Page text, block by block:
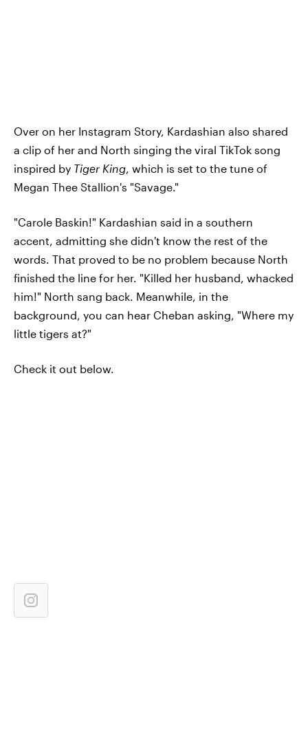
Over on her Instagram Story, Kardashian also shared
a clip of her and North singing the viral TikTok song
inspired by Tiger King, which is set to the tune of
Megan Thee Stallion's "Savage."
"Carole Baskin!" Kardashian said in a southern
accent, admitting she didn't know the rest of the
words. That proved to be no problem because North
finished the line for her. "Killed her husband, whacked
him!" North sang back. Meanwhile, in the
background, you can hear Cheban asking, "Where my
little tigers at?"
Check it out below.